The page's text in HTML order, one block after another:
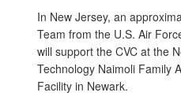
In New Jersey, an
Team from the U.S. Air
will support the CVC at the
Technology Naimoli Family
Facility in Newark.